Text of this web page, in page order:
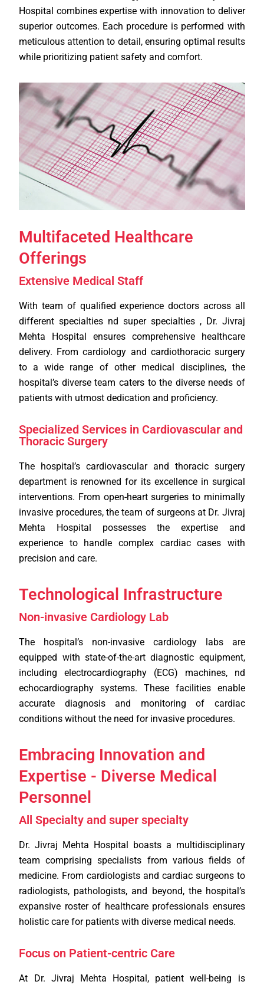
Hospital combines expertise with innovation to deliver
superior outcomes. Each procedure is performed with
meticulous attention to detail, ensuring optimal results
while prioritizing patient safety and comfort.
Multifaceted Healthcare
Offerings
Extensive Medical Staff
With team of qualified experience doctors across all
different specialties nd super specialties , Dr. Jivraj
Mehta Hospital ensures comprehensive healthcare
delivery. From cardiology and cardiothoracic surgery
to a wide range of other medical disciplines, the
hospital’s diverse team caters to the diverse needs of
patients with utmost dedication and proficiency.
Specialized Services in Cardiovascular and
Thoracic Surgery
The hospital’s cardiovascular and thoracic surgery
department is renowned for its excellence in surgical
interventions. From open-heart surgeries to minimally
invasive procedures, the team of surgeons at Dr. Jivraj
Mehta Hospital possesses the expertise and
experience to handle complex cardiac cases with
precision and care.
Technological Infrastructure
Non-invasive Cardiology Lab
The hospital’s non-invasive cardiology labs are
equipped with state-of-the-art diagnostic equipment,
including electrocardiography (ECG) machines, nd
echocardiography systems. These facilities enable
accurate diagnosis and monitoring of cardiac
conditions without the need for invasive procedures.
Embracing Innovation and
Expertise - Diverse Medical
Personnel
All Specialty and super specialty
Dr. Jivraj Mehta Hospital boasts a multidisciplinary
team comprising specialists from various fields of
medicine. From cardiologists and cardiac surgeons to
radiologists, pathologists, and beyond, the hospital’s
expansive roster of healthcare professionals ensures
holistic care for patients with diverse medical needs.
Focus on Patient-centric Care
At Dr. Jivraj Mehta Hospital, patient well-being is